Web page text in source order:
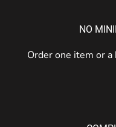
NO
Order one item or